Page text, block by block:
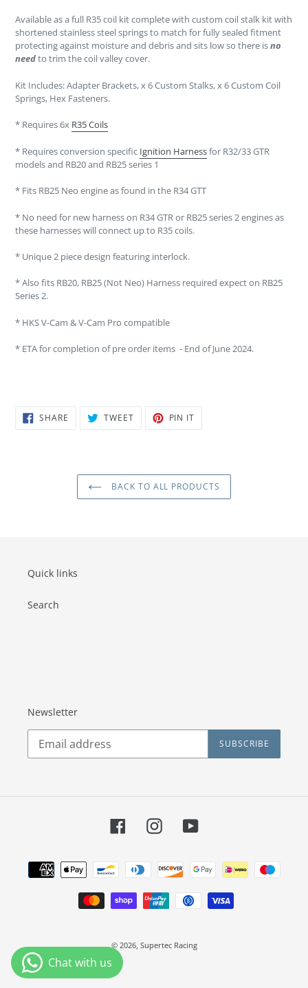
Available as a full R35 coil kit complete with custom coil stalk kit with
shortened stainless steel springs to match for fully sealed fitment
protecting against moisture and debris and sits low so there isno
needto trim the coil valley cover.
Kit Includes: Adapter Brackets, x 6 Custom Stalks, x 6 Custom Coil
Springs, Hex Fasteners.
* Requires 6x R35 Coils
* Requires conversion specific Ignition Harnessfor R32/33 GTR
models and RB20 and RB25 series 1
* Fits RB25 Neo engine as found in the R34 GTT
* No need for new harness on R34 GTR or RB25 series 2 engines as
these harnesses will connect up to R35 coils.
* Unique 2 piece design featuring interlock.
* Also fits RB20, RB25 (Not Neo) Harness required expect on RB25
Series 2.
* HKS V-Cam & V-Cam Pro compatible
* ETA for completion of pre order items - End of June 2024.
SHARE SHARE TWEETTWEET PIN IT
BACK TO ALL PRODUCTS
Quick links
Search
Newsletter
SUBSCRIBE
FacebookInstagramYouTube
Payment
methods
© 2026, Supertec Racing